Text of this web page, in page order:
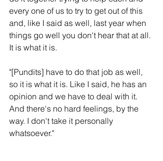
every one of us to try to get out of this
and, like I said as well, last year when
things go well you don't hear that at all.
It is what it is.
"[Pundits] have to do that job as well,
so it is what it is. Like I said, he has an
opinion and we have to deal with it.
And there's no hard feelings, by the
way. I don't take it personally
whatsoever."